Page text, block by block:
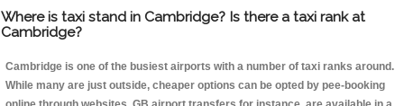
Where is taxi stand in Cambridge? Is there a taxi rank at
Cambridge?
Cambridge is one of the busiest airports with a number of taxi ranks around.
While many are just outside, cheaper options can be opted by pee-booking